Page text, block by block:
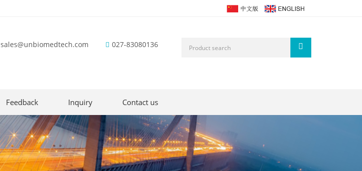
sales@unbiomedtech.com 027-83080136
Feedback Inquiry Contact us